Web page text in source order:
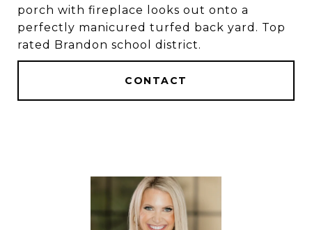
porch with fireplace looks out onto a
perfectly manicured turfed back yard. Top
rated Brandon school district.
CONTACT